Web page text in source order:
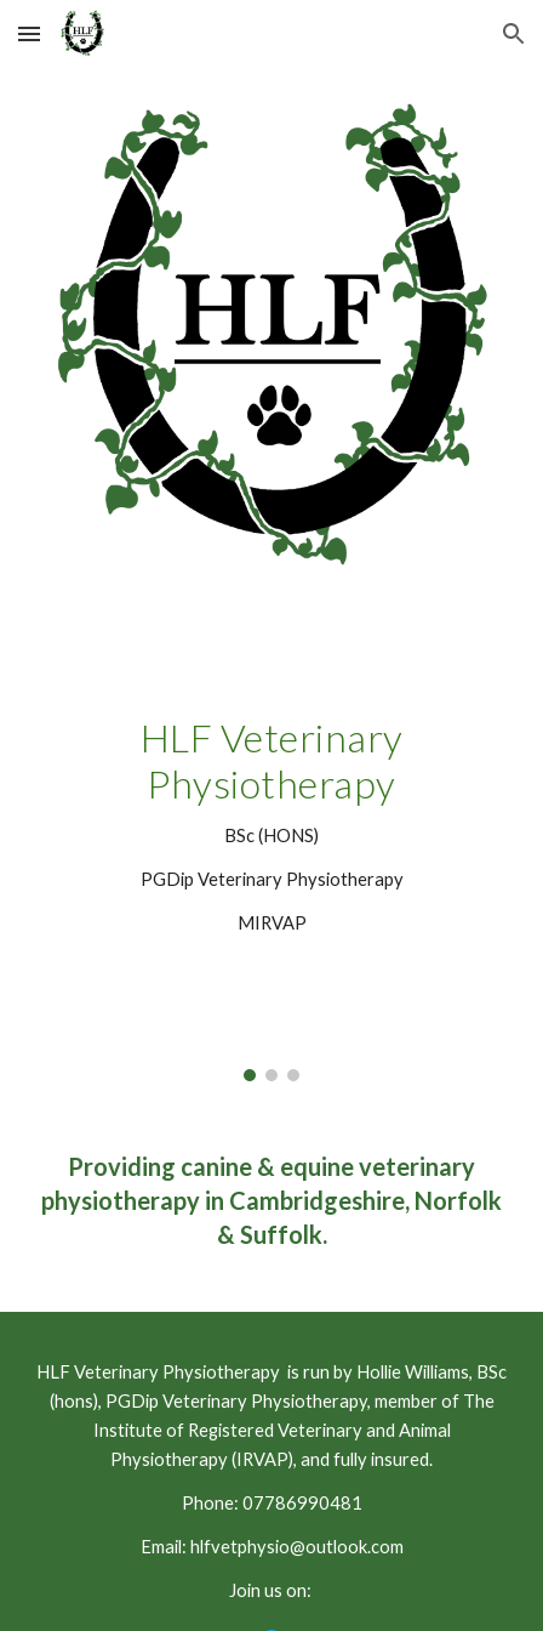
Skip to main content Skip to navigation
HLF Veterinary
Physiotherapy
BSc (HONS)
PGDip Veterinary Physiotherapy
MIRVAP
Providing canine & equine veterinary
physiotherapy in Cambridgeshire, Norfolk
& Suffolk.
HLF Veterinary Physiotherapy is run by Hollie Williams, BSc
(hons), PGDip Veterinary Physiotherapy, member of The
Institute of Registered Veterinary and Animal
Physiotherapy (IRVAP), and fully insured.
Phone: 07786990481
Email: hlfvetphysio@outlook.com
Join us on: